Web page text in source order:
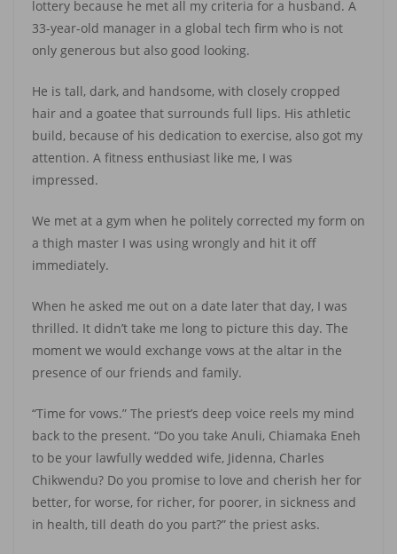
lottery because he met all my criteria for a husband. A
33-year-old manager in a global tech firm who is not
only generous but also good looking.
He is tall, dark, and handsome, with closely cropped
hair and a goatee that surrounds full lips. His athletic
build, because of his dedication to exercise, also got my
attention. A fitness enthusiast like me, I was
impressed.
We met at a gym when he politely corrected my form on
a thigh master I was using wrongly and hit it off
immediately.
When he asked me out on a date later that day, I was
thrilled. It didn’t take me long to picture this day. The
moment we would exchange vows at the altar in the
presence of our friends and family.
“Time for vows.” The priest’s deep voice reels my mind
back to the present. “Do you take Anuli, Chiamaka Eneh
to be your lawfully wedded wife, Jidenna, Charles
Chikwendu? Do you promise to love and cherish her for
better, for worse, for richer, for poorer, in sickness and
in health, till death do you part?” the priest asks.